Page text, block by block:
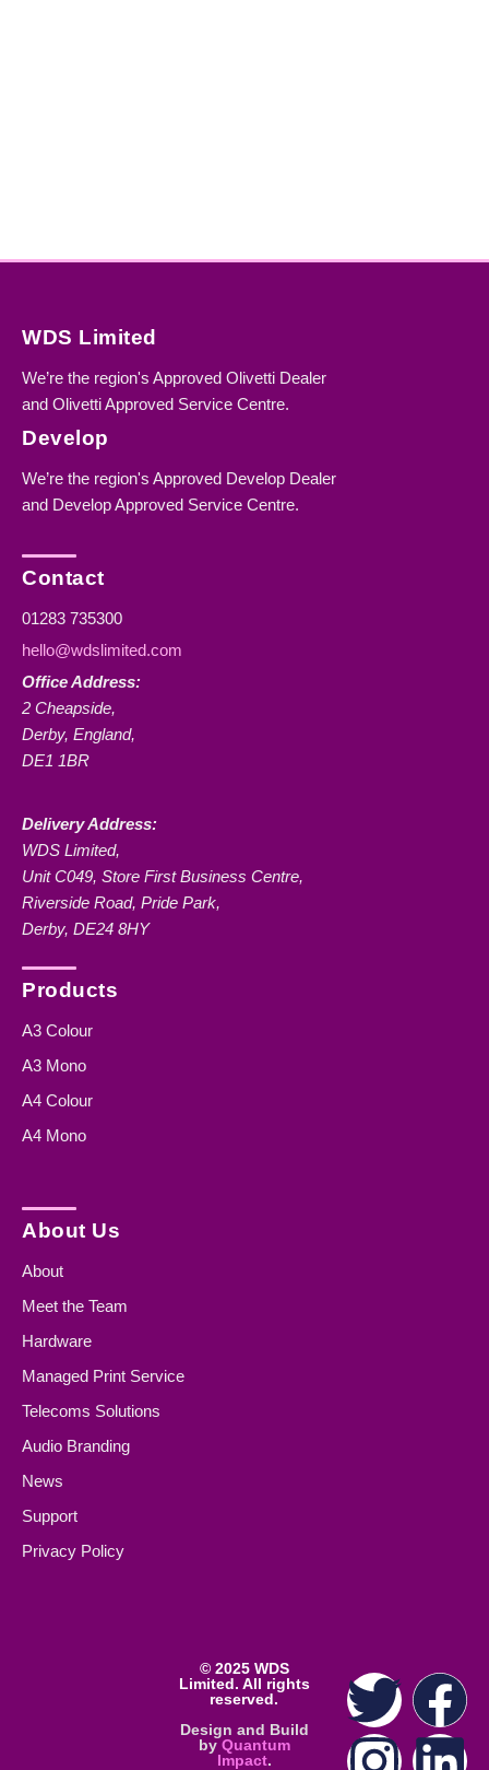
WDS Limited
We’re the region's Approved Olivetti Dealer
and Olivetti Approved Service Centre.
Develop
We’re the region's Approved Develop Dealer
and Develop Approved Service Centre.
Contact
01283 735300
hello@wdslimited.com
Office Address:
2 Cheapside,
Derby, England,
DE1 1BR
Delivery Address:
WDS Limited,
Unit C049, Store First Business Centre,
Riverside Road, Pride Park,
Derby, DE24 8HY
Products
A3 Colour
A3 Mono
A4 Colour
A4 Mono
About Us
About
Meet the Team
Hardware
Managed Print Service
Telecoms Solutions
Audio Branding
News
Support
Privacy Policy
© 2025 WDS
Limited. All rights
reserved.
Design and Build
by Quantum
Impact.